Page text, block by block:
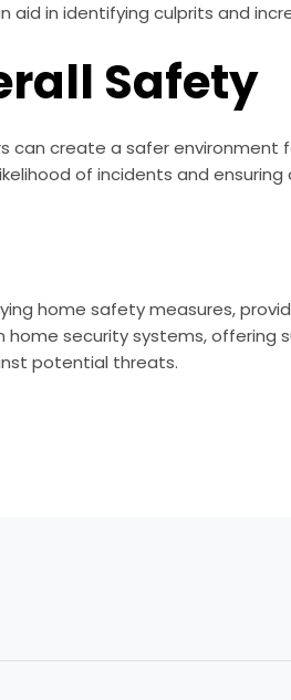
aid in identifying culprits and
Safety
can create a safer
of incidents and
home safety measures,
security systems,
potential threats.